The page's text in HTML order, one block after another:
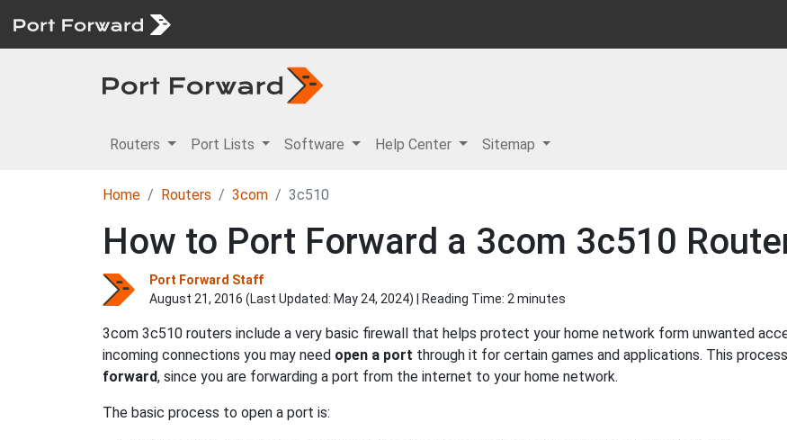
Routers Port Lists Software Help Center Sitemap
Home Routers 3com 3c510
How to Port Forward a 3com 3c510
Port Forward Staff
August 21, 2016 (Last Updated: May 24, 2024) | Reading Time: 2 minutes
3com 3c510 routers include a very basic firewall that helps protect your home network form unwanted
incoming connections you may need open a port through it for certain games and applications. This
forward, since you are forwarding a port from the internet to your home network.
The basic process to open a port is: